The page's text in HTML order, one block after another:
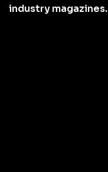
industry magazines.